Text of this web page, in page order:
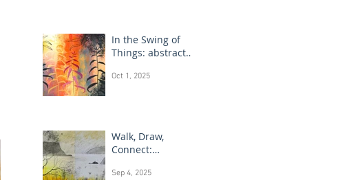
In the Swing of
Things: abstract
Oct 1, 2025
Walk, Draw,
Connect:
drawing Scotland
Sep 4, 2025